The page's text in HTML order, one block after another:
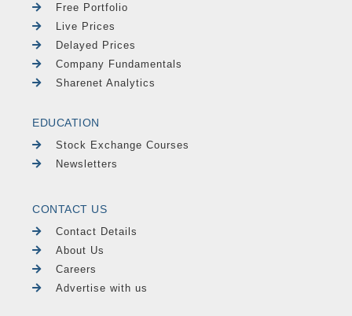
Free Portfolio
Live Prices
Delayed Prices
Company Fundamentals
Sharenet Analytics
EDUCATION
Stock Exchange Courses
Newsletters
CONTACT US
Contact Details
About Us
Careers
Advertise with us